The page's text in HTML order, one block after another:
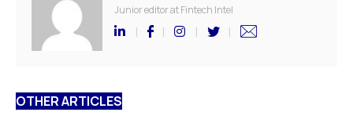
Junior editor at Fintech Intel
OTHER ARTICLES